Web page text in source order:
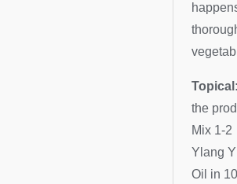
Topical:
the
Mix 1-
Ylang
Oil in